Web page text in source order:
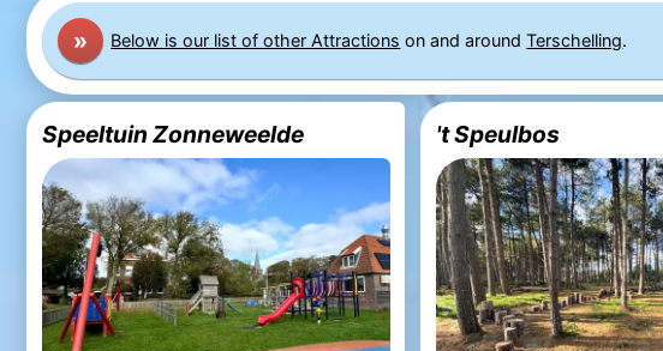
» Below is our list of other Attractions on and aroundTerschelling.
Speeltuin Zonneweelde 't Speulbos